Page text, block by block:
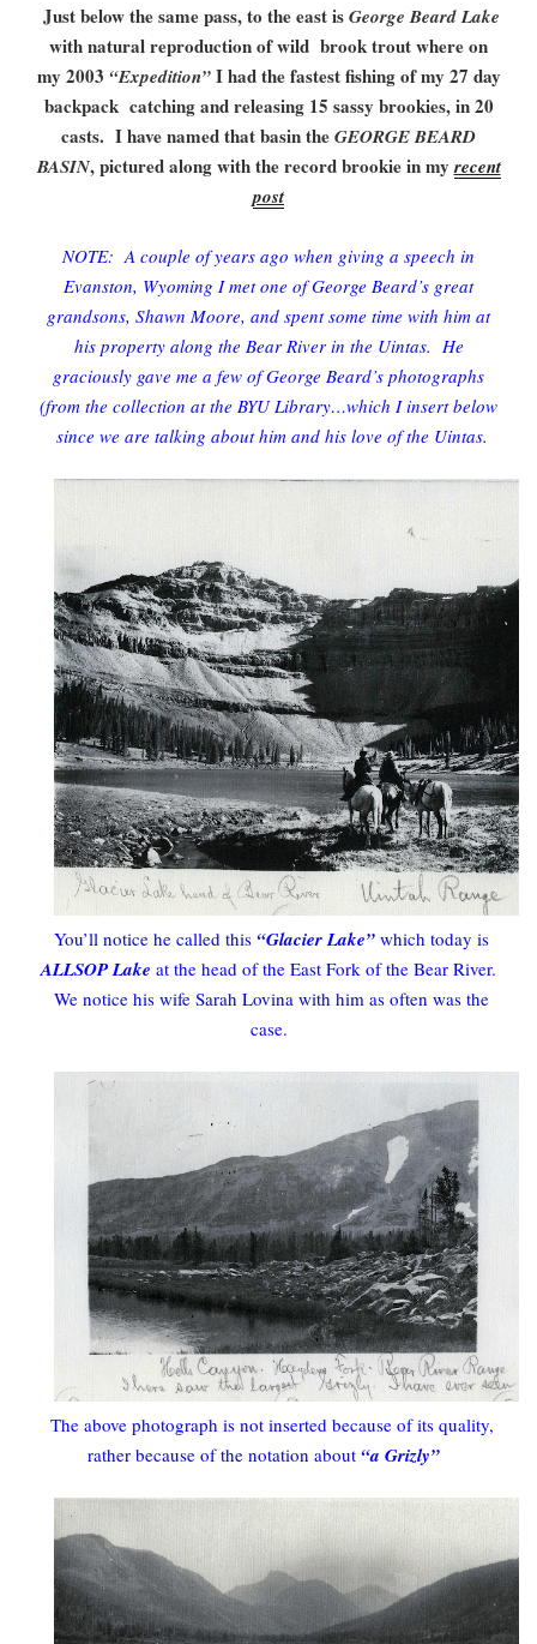
Just below the same pass, to the east isGeorge Beard Lake
with natural reproduction of wild brook trout where on
my 2003 “Expedition”I had the fastest fishing of my 27 day
backpack catching and releasing 15 sassy brookies, in 20
casts. I have named that basin theGEORGE BEARD
BASIN, pictured along with the record brookie in myrecent
post
NOTE: A couple of years ago when giving a speech in
Evanston, Wyoming I met one of George Beard’s great
grandsons, Shawn Moore, and spent some time with him at
his property along the Bear River in the Uintas. He
graciously gave me a few of George Beard’s photographs
(from the collection at the BYU Library…which I insert below
since we are talking about him and his love of the Uintas.
You’ll notice he called this “Glacier Lake” which today is
ALLSOP Lake at the head of the East Fork of the Bear River.
We notice his wife Sarah Lovina with him as often was the
case.
The above photograph is not inserted because of its quality,
rather because of the notation about “a Grizly”